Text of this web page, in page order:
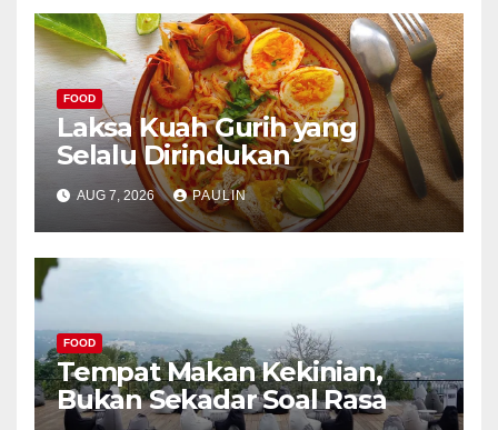
FOOD
Laksa Kuah Gurih yang
Selalu Dirindukan
AUG 7, 2026 PAULIN
FOOD
Tempat Makan Kekinian,
Bukan Sekadar Soal Rasa